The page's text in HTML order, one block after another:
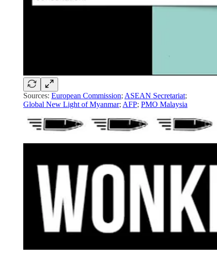
Sources: European Commission; ASEAN Secretariat;
Global New Light of Myanmar; AFP; PMO Malaysia